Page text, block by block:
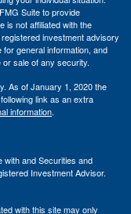
Suite to provide
is not affiliated with the
investment advisory
general information, and
sale of any security.
As of January 1, 2020 the
link as an extra
information.
with and Securities and
Investment Advisor.
with this site may only